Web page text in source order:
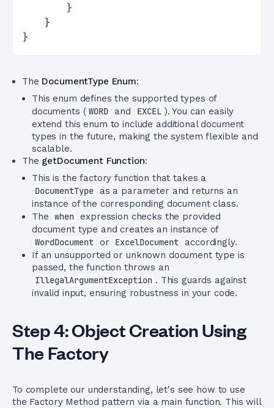
        }
    }
}
The DocumentType Enum:
This enum defines the supported types of
documents ( WORD and EXCEL ). You can easily
extend this enum to include additional document
types in the future, making the system flexible and
scalable.
The getDocument Function:
This is the factory function that takes a
DocumentType
as a parameter and returns an
instance of the corresponding document class.
The when expression checks the provided
document type and creates an instance of
WordDocument or ExcelDocument
accordingly.
If an unsupported or unknown document type is
passed, the function throws an
IllegalArgumentException . This guards against
invalid input, ensuring robustness in your code.
Step 4: Object Creation Using
The Factory
To complete our understanding, let's see how to use
the Factory Method pattern via a main function. This will